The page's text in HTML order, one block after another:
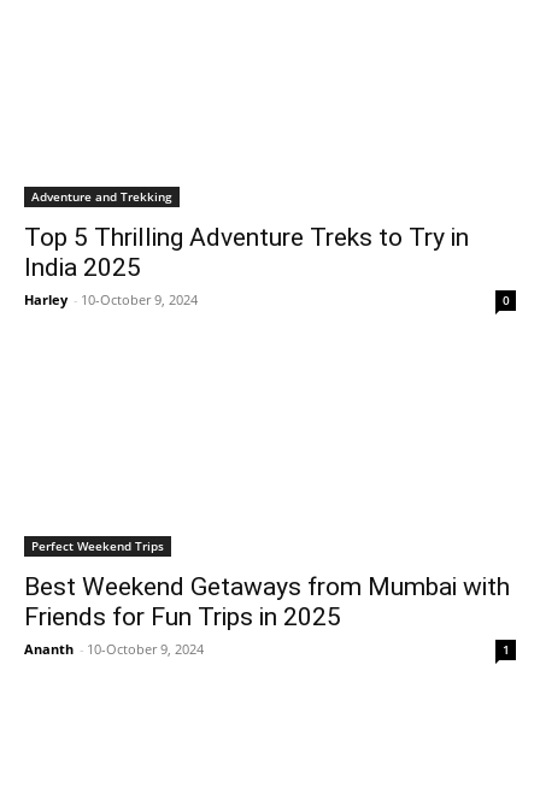
Adventure and Trekking
Top 5 Thrilling Adventure Treks to Try in
India 2025
Harley - 10-October 9, 2024 0
Perfect Weekend Trips
Best Weekend Getaways from Mumbai with
Friends for Fun Trips in 2025
Ananth - 10-October 9, 2024 1